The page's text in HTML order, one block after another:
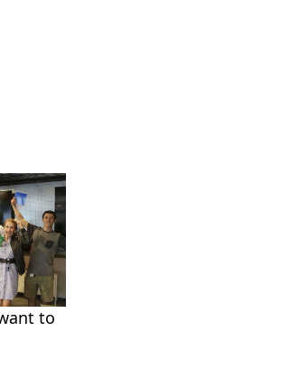
to